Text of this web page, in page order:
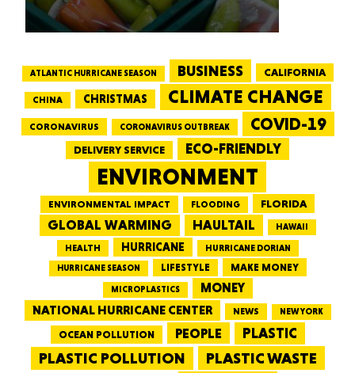
ATLANTIC HURRICANE SEASON BUSINESS CALIFORNIA
CHINA CHRISTMAS CLIMATE CHANGE
CORONAVIRUS CORONAVIRUS OUTBREAK COVID-19
DELIVERY SERVICE ECO-FRIENDLY
ENVIRONMENT
ENVIRONMENTAL IMPACT FLOODING FLORIDA
GLOBAL WARMING HAULTAIL HAWAII
HEALTH HURRICANE
HURRICANE DORIAN
HURRICANE SEASON
LIFESTYLE MAKE MONEY
MICROPLASTICS
MONEY
NATIONAL HURRICANE CENTER
NEWS NEW YORK
OCEAN POLLUTION PEOPLE PLASTIC
PLASTIC POLLUTION PLASTIC WASTE